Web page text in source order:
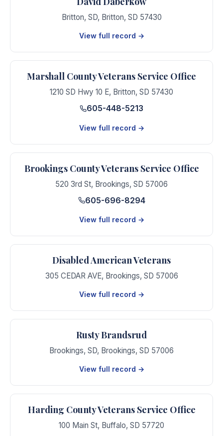
Britton, SD, Britton, SD 57430
View full record →
Marshall County Veterans Service Office
1210 SD Hwy 10 E, Britton, SD 57430
605-448-5213
View full record →
Brookings County Veterans Service Office
520 3rd St, Brookings, SD 57006
605-696-8294
View full record →
Disabled American Veterans
305 CEDAR AVE, Brookings, SD 57006
View full record →
Rusty Brandsrud
Brookings, SD, Brookings, SD 57006
View full record →
Harding County Veterans Service Office
100 Main St, Buffalo, SD 57720